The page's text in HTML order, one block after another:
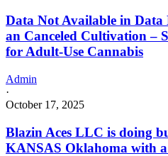
Data Not Available in Data
an Canceled Cultivation –
for Adult-Use Cannabis
Admin
·
October 17, 2025
Blazin Aces LLC is doing
KANSAS Oklahoma with a